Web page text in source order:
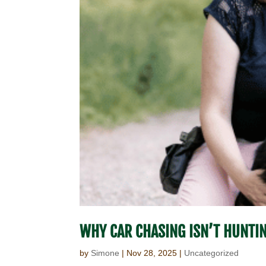
WHY CAR CHASING ISN’T
by Simone | Nov 28, 2025 | Uncategorized